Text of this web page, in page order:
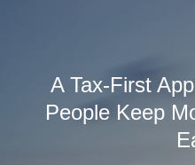
A Tax-First
People Keep